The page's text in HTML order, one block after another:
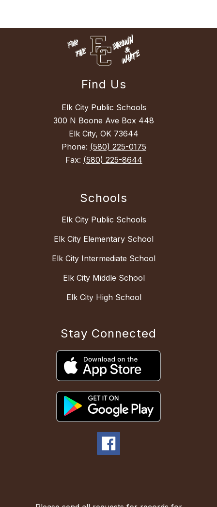
Find Us
Elk City Public Schools
300 N Boone Ave Box 448
Elk City, OK 73644
Phone: (580) 225-0175
Fax: (580) 225-8644
Schools
Elk City Public Schools
Elk City Elementary School
Elk City Intermediate School
Elk City Middle School
Elk City High School
Stay Connected